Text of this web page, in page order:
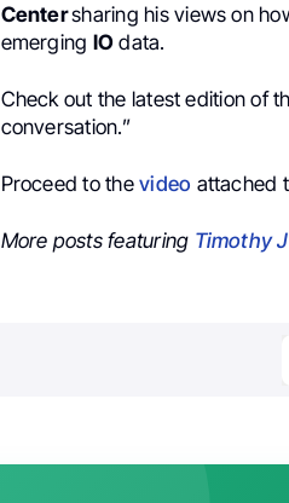
Centersharing his views on
emerging IO data.
Check out the latest edition of
conversation.”
Proceed to thevideo attached
More posts featuring Timothy